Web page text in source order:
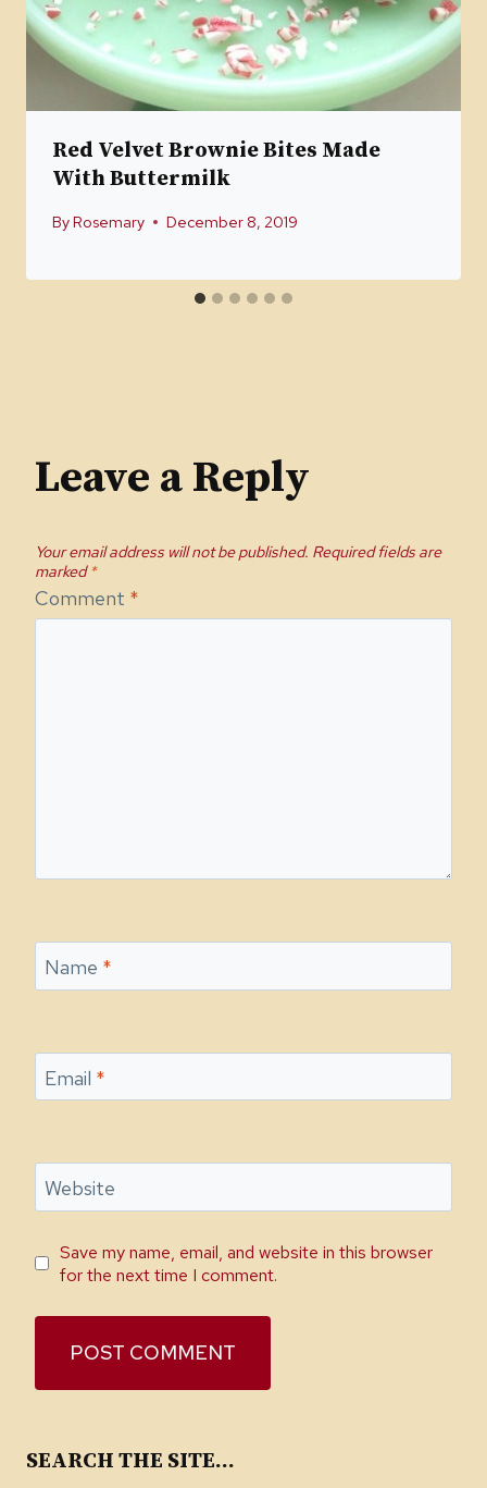
Red Velvet Brownie Bites Made
With Buttermilk
ByRosemary December 8, 2019
Leave a Reply
Your email address will not be published. Required fields are
marked*
Comment *
Name *
Email *
Website
Save my name, email, and website in this browser
for the next time I comment.
SEARCH THE SITE…